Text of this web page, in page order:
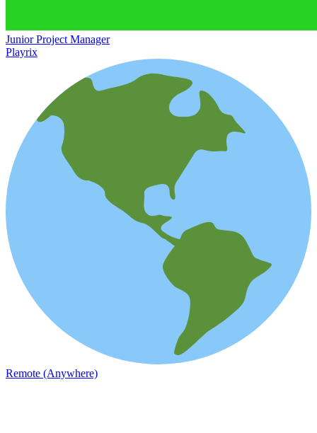
Junior Project Manager
Playrix
Remote (Anywhere)